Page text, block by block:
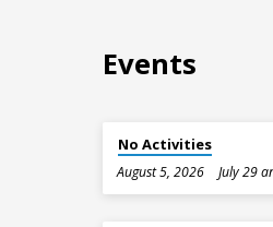
Events
No Activities
August 5, 2026 July 29